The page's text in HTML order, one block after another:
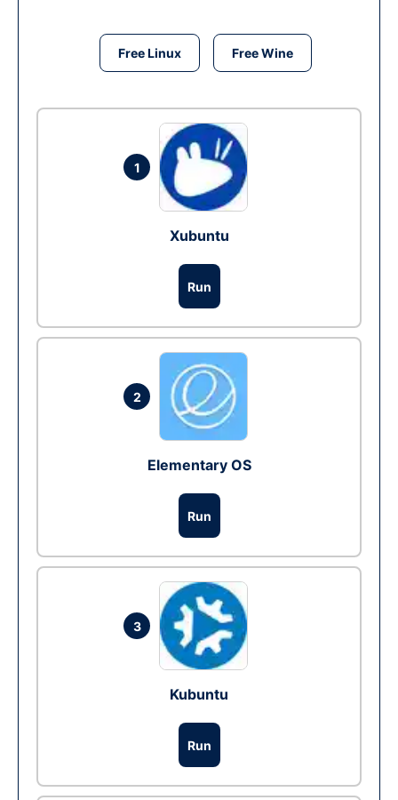
Free Linux Free Wine
1
Xubuntu
Run
2
Elementary OS
Run
3
Kubuntu
Run